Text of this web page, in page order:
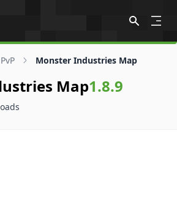
PvP Monster Industries Map
Map1.8.9